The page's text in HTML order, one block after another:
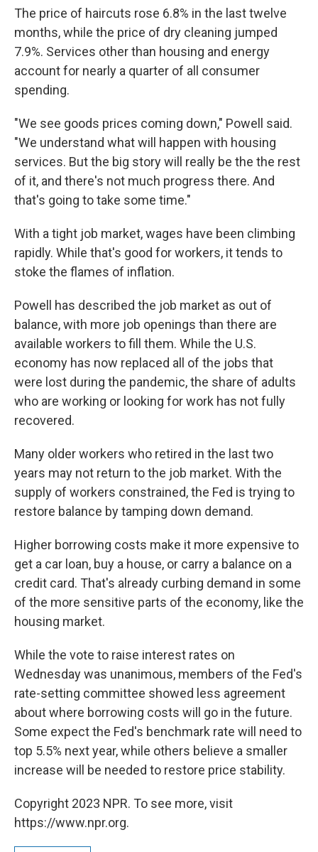
The price of haircuts rose 6.8% in the last twelve
months, while the price of dry cleaning jumped
7.9%. Services other than housing and energy
account for nearly a quarter of all consumer
spending.
"We see goods prices coming down," Powell said.
"We understand what will happen with housing
services. But the big story will really be the the rest
of it, and there's not much progress there. And
that's going to take some time."
With a tight job market, wages have been climbing
rapidly. While that's good for workers, it tends to
stoke the flames of inflation.
Powell has described the job market as out of
balance, with more job openings than there are
available workers to fill them. While the U.S.
economy has now replaced all of the jobs that
were lost during the pandemic, the share of adults
who are working or looking for work has not fully
recovered.
Many older workers who retired in the last two
years may not return to the job market. With the
supply of workers constrained, the Fed is trying to
restore balance by tamping down demand.
Higher borrowing costs make it more expensive to
get a car loan, buy a house, or carry a balance on a
credit card. That's already curbing demand in some
of the more sensitive parts of the economy, like the
housing market.
While the vote to raise interest rates on
Wednesday was unanimous, members of the Fed's
rate-setting committee showed less agreement
about where borrowing costs will go in the future.
Some expect the Fed's benchmark rate will need to
top 5.5% next year, while others believe a smaller
increase will be needed to restore price stability.
Copyright 2023 NPR. To see more, visit
https://www.npr.org.